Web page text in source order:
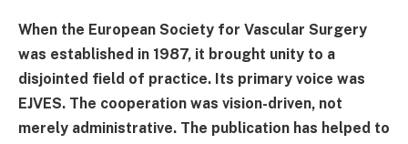
When the European Society for Vascular Surgery
was established in 1987, it brought unity to a
disjointed field of practice. Its primary voice was
EJVES. The cooperation was vision-driven, not
merely administrative. The publication has helped to